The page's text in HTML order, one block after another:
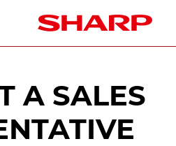
A SALES